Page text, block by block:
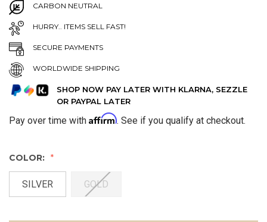
CARBON NEUTRAL
HURRY.. ITEMS SELL FAST!
SECURE PAYMENTS
WORLDWIDE SHIPPING
SHOP NOW PAY LATER WITH KLARNA, SEZZLE
OR PAYPAL LATER
Pay over time with Affirm. See if you qualify at checkout.
COLOR:
SILVER GOLD